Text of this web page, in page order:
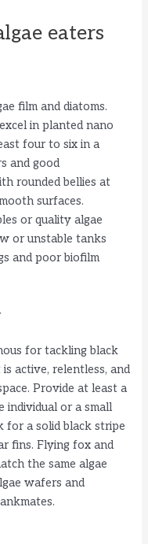
eaters
film and diatoms.
in planted nano
four to six in a
and good
rounded bellies at
surfaces.
or quality algae
or unstable tanks
and poor biofilm
for tackling black
active, relentless, and
Provide at least a
individual or a small
for a solid black stripe
fins. Flying fox and
the same algae
wafers and